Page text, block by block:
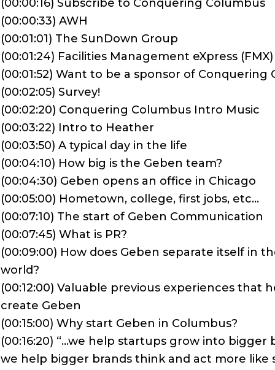
(00:00:16) Subscribe to Conquering Columbus
(00:00:33) AWH
(00:01:01) The SunDown Group
(00:01:24) Facilities Management eXpress (FMX)
(00:01:52) Want to be a sponsor of Conquering
(00:02:05) Survey!
(00:02:20) Conquering Columbus Intro Music
(00:03:22) Intro to Heather
(00:03:50) A typical day in the life
(00:04:10) How big is the Geben team?
(00:04:30) Geben opens an office in Chicago
(00:05:00) Hometown, college, first jobs, etc…
(00:07:10) The start of Geben Communication
(00:07:45) What is PR?
(00:09:00) How does Geben separate itself in
world?
(00:12:00) Valuable previous experiences that
create Geben
(00:15:00) Why start Geben in Columbus?
(00:16:20) “…we help startups grow into bigger
we help bigger brands think and act more like